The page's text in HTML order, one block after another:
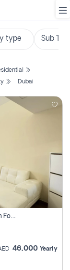
Dubai
Studio Apartment For Rent In Al Barsha South Fourth, Dubai
46,000 Yearly